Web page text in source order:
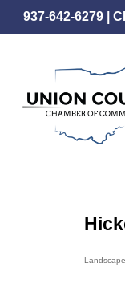
Skip
to
937-642-6279